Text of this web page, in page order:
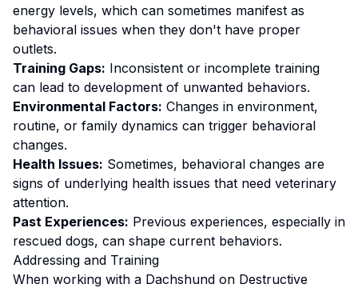
energy levels, which can sometimes manifest as
behavioral issues when they don't have proper
outlets.
Training Gaps: Inconsistent or incomplete training
can lead to development of unwanted behaviors.
Environmental Factors: Changes in environment,
routine, or family dynamics can trigger behavioral
changes.
Health Issues: Sometimes, behavioral changes are
signs of underlying health issues that need veterinary
attention.
Past Experiences: Previous experiences, especially in
rescued dogs, can shape current behaviors.
Addressing and Training
When working with a Dachshund on Destructive